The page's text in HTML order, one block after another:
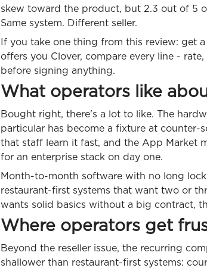
skew toward the product, but 2.3 out of 5
Same system. Different seller.
If you take one thing from this review: get
offers you Clover, compare every line -
before signing anything.
What operators like
Bought right, there's a lot to like. The
particular has become a fixture at counter-
that staff learn it fast, and the App Market
for an enterprise stack on day one.
Month-to-month software with no long
restaurant-first systems that want two or
wants solid basics without a big contract,
Where operators get
Beyond the reseller issue, the recurring
shallower than restaurant-first systems: